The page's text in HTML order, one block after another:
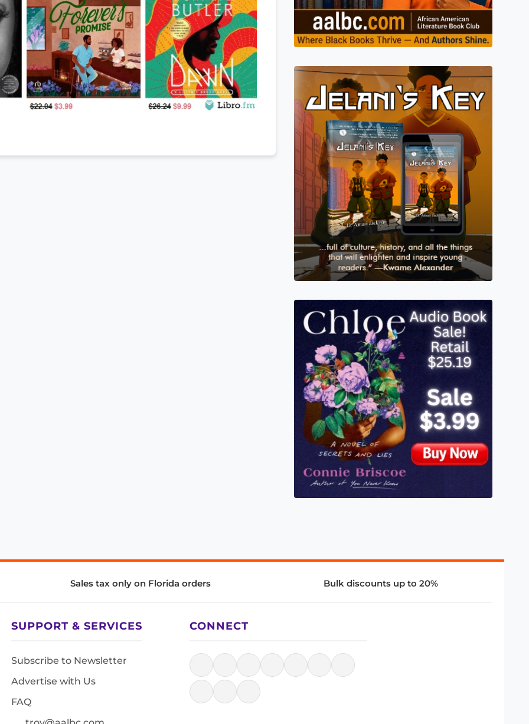
Sales tax only on Florida orders Bulk discounts up to 20%
SUPPORT & SERVICES
Subscribe to Newsletter
Advertise with Us
FAQ
CONNECT